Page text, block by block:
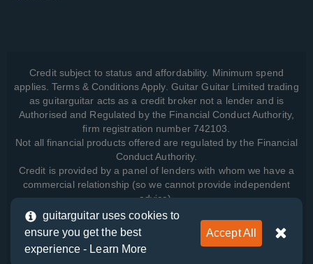
Credit subject to status and affordability. Minimum spend
applies. Terms & Conditions Apply. Guitar Guitar Limited trading
as guitarguitar acts as a credit broker not a lender and is
Authorised and Regulated by the Financial Conduct Authority,
firm registration number 742103.
Not all financial products offered are regulated by the Financial
Conduct Authority.
Credit is provided by a panel of lenders with whom we have a
commercial relationship (so we cannot provide independent
advice).
View how we manage your data, as well as your rights, by
reading our
guitarguitar uses cookies to
ensure you get the best
experience - Learn More
Accept All